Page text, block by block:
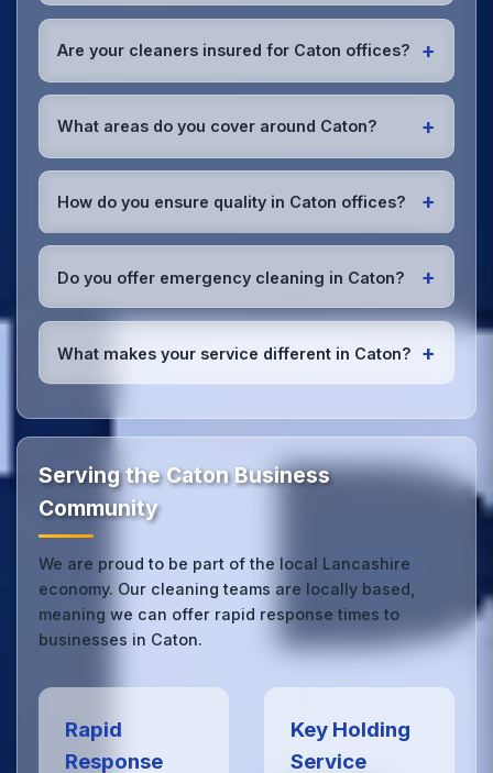
Absolutely! We offer flexible scheduling including
Caton to minimize disruption to your business
operations.Office cleaning details.
Are your cleaners insured for Caton offices? +
Yes, all our cleaning staff working in Caton and
fully insured with comprehensive public and
employer's liability coverage for complete peace of
What areas do you cover around Caton? +
We provide office cleaning services throughout
West. Our team covers all business districts and can
reach your location efficiently. View fullservice
How do you ensure quality in Caton offices? +
We conduct regular quality inspections, use detailed
Caton office managers to ensure consistent, high-
quality results every time.
Do you offer emergency cleaning in Caton? +
Yes, we provideemergency and one-off cleaning
cleanup, post-event cleaning, or urgent sanitation,
we can respond quickly.
What makes your service different in Caton? +
expertise with the professional standards expected
by businesses across Lancashire.Get in touchto
Serving the Caton Business
Community
We are proud to be part of the local Lancashire
economy. Our cleaning teams are locally based,
meaning we can offer rapid response times to
businesses in Caton.
Rapid
Response
Key Holding
Service